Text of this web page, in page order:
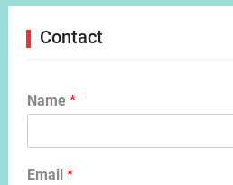
Contact
Name *
Email *